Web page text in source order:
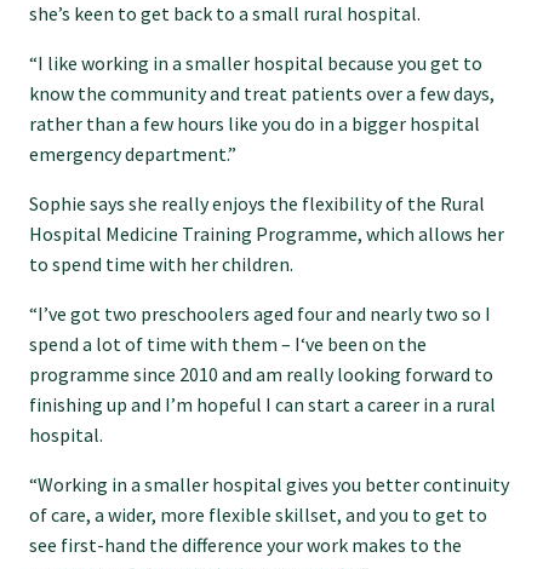
Become a teaching practice
Become a medical educator or teacher
GPEP training fees
Rural hospital training fees
GPEP year 1 hub
Running a practice
she’s keen to get back to a small rural hospital.
“I like working in a smaller hospital because you get to
know the community and treat patients over a few days,
rather than a few hours like you do in a bigger hospital
emergency department.”
Sophie says she really enjoys the flexibility of the Rural
Hospital Medicine Training Programme, which allows her
to spend time with her children.
“I’ve got two preschoolers aged four and nearly two so I
spend a lot of time with them – I‘ve been on the
programme since 2010 and am really looking forward to
finishing up and I’m hopeful I can start a career in a rural
hospital.
“Working in a smaller hospital gives you better continuity
of care, a wider, more flexible skillset, and you to get to
see first-hand the difference your work makes to the